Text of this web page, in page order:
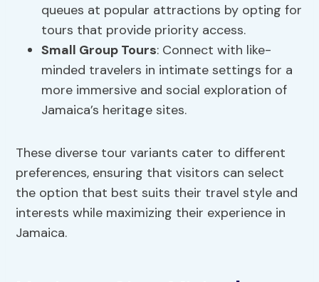
queues at popular attractions by opting for
tours that provide priority access.
Small Group Tours: Connect with like-
minded travelers in intimate settings for a
more immersive and social exploration of
Jamaica’s heritage sites.
These diverse tour variants cater to different
preferences, ensuring that visitors can select
the option that best suits their travel style and
interests while maximizing their experience in
Jamaica.